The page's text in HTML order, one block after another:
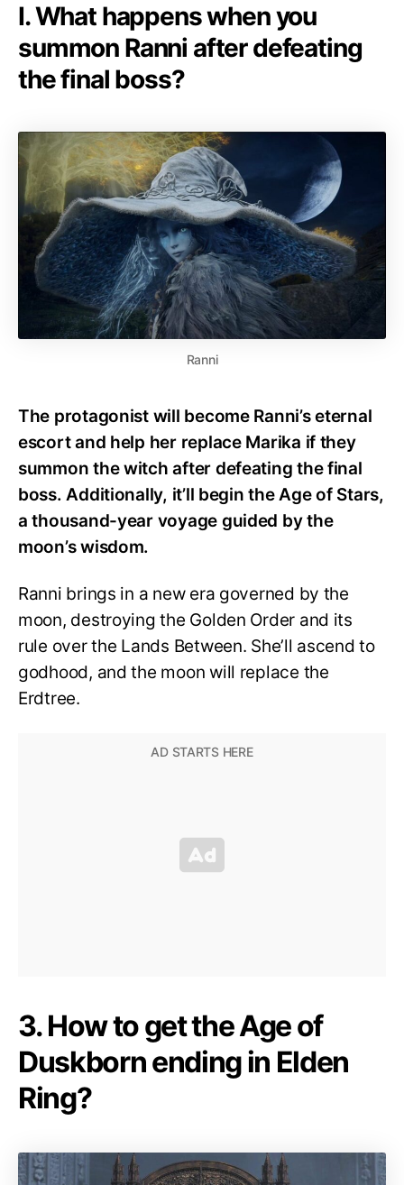
I. What happens when you
summon Ranni after defeating
the final boss?
Ranni
The protagonist will become Ranni’s eternal
escort and help her replace Marika if they
summon the witch after defeating the final
boss. Additionally, it’ll begin the Age of Stars,
a thousand-year voyage guided by the
moon’s wisdom.
Ranni brings in a new era governed by the
moon, destroying the Golden Order and its
rule over the Lands Between. She’ll ascend to
godhood, and the moon will replace the
Erdtree.
3. How to get the Age of
Duskborn ending in Elden
Ring?